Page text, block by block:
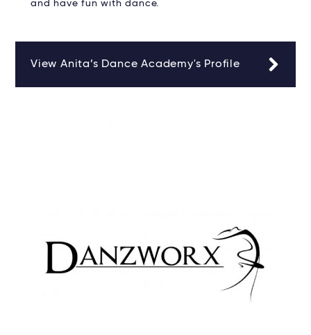
and have fun with dance.
View Anita’s Dance Academy's Profile